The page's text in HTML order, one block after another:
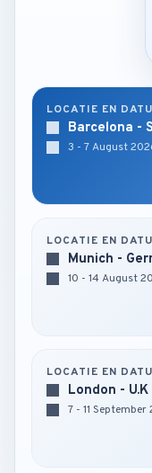
LOCATIE EN
Barcelona -
3 - 7 August
LOCATIE EN
Munich -
10 - 14 August
LOCATIE EN
London - U.K
7 - 11 September